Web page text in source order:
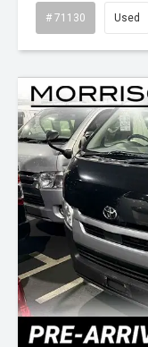
# 71130 Used